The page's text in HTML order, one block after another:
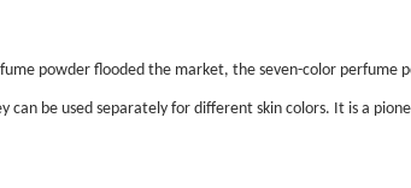
powder flooded the market, the seven-color perfume
be used separately for different skin colors. It is a